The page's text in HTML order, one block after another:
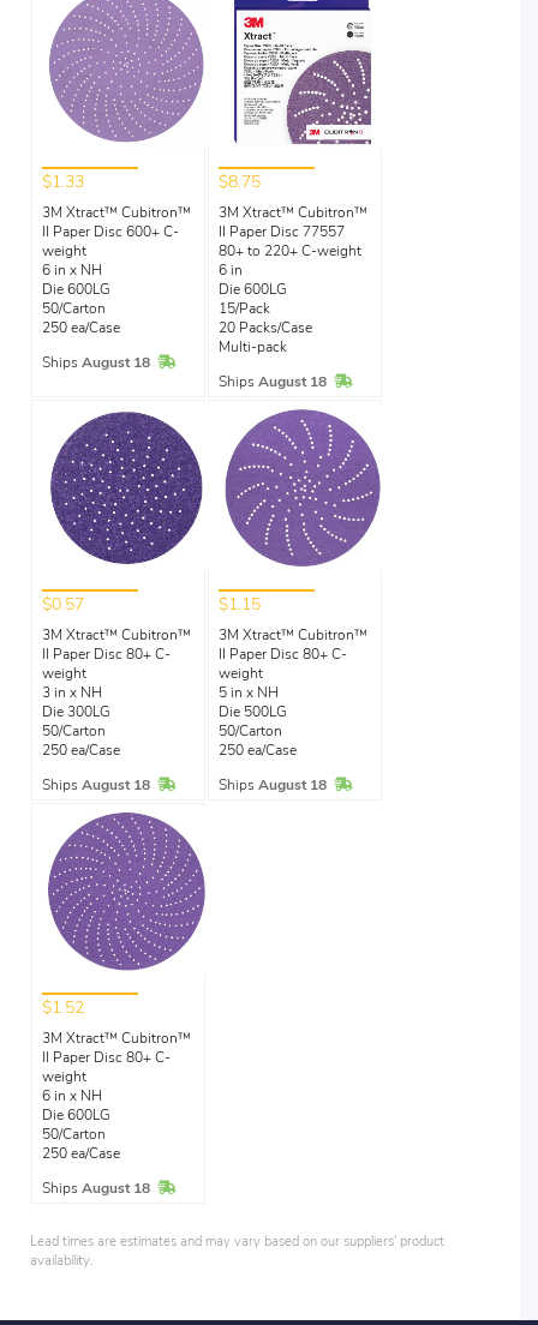
$1.33
3M Xtract™ Cubitron™
II Paper Disc 600+ C-
weight
6 in x NH
Die 600LG
50/Carton
250 ea/Case
Ships August 18 In Stock
$8.75
3M Xtract™ Cubitron™
II Paper Disc 77557
80+ to 220+ C-weight
6 in
Die 600LG
15/Pack
20 Packs/Case
Multi-pack
Ships August 18 In Stock
$0.57
3M Xtract™ Cubitron™
II Paper Disc 80+ C-
weight
3 in x NH
Die 300LG
50/Carton
250 ea/Case
Ships August 18 In Stock
$1.15
3M Xtract™ Cubitron™
II Paper Disc 80+ C-
weight
5 in x NH
Die 500LG
50/Carton
250 ea/Case
Ships August 18 In Stock
$1.52
3M Xtract™ Cubitron™
II Paper Disc 80+ C-
weight
6 in x NH
Die 600LG
50/Carton
250 ea/Case
Ships August 18 In Stock
Lead times are estimates and may vary based on our suppliers' product
availability.